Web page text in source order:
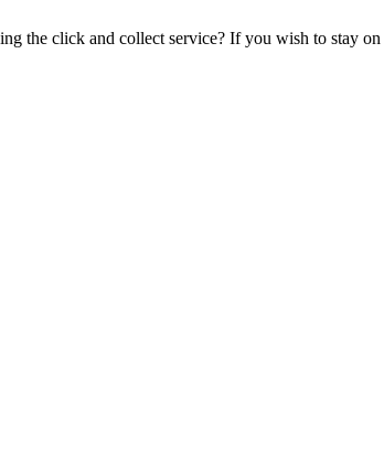
the click and collect service? If you wish to stay on